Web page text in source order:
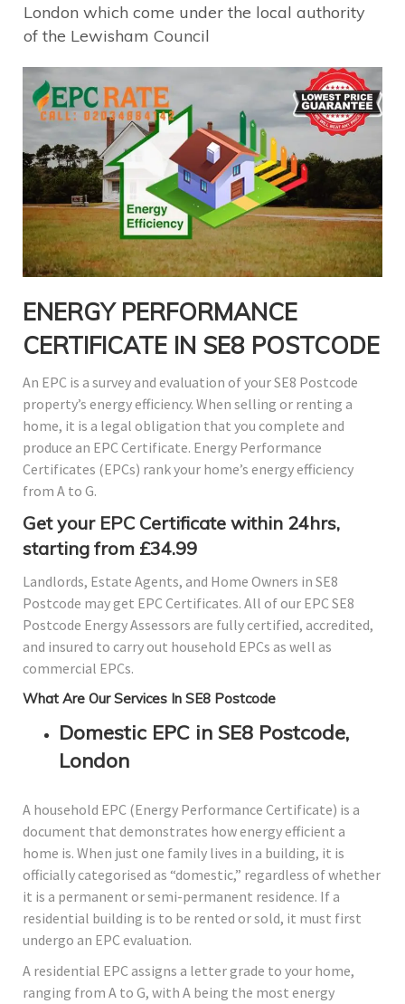
London which come under the local authority
of the Lewisham Council
ENERGY PERFORMANCE
CERTIFICATE IN SE8 POSTCODE
An EPC is a survey and evaluation of your SE8 Postcode
property’s energy efficiency. When selling or renting a
home, it is a legal obligation that you complete and
produce an EPC Certificate. Energy Performance
Certificates (EPCs) rank your home’s energy efficiency
from A to G.
Get your EPC Certificate within 24hrs,
starting from £34.99
Landlords, Estate Agents, and Home Owners in SE8
Postcode may get EPC Certificates. All of our EPC SE8
Postcode Energy Assessors are fully certified, accredited,
and insured to carry out household EPCs as well as
commercial EPCs.
What Are Our Services In SE8 Postcode
Domestic EPC in SE8 Postcode,
London
A household EPC (Energy Performance Certificate) is a
document that demonstrates how energy efficient a
home is. When just one family lives in a building, it is
officially categorised as “domestic,” regardless of whether
it is a permanent or semi-permanent residence. If a
residential building is to be rented or sold, it must first
undergo an EPC evaluation.
A residential EPC assigns a letter grade to your home,
ranging from A to G, with A being the most energy